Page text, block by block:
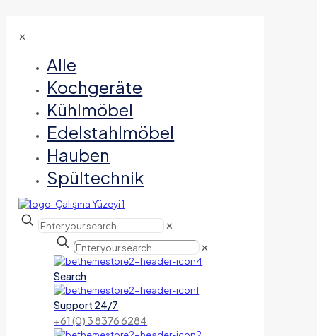
✕
Alle
Kochgeräte
Kühlmöbel
Edelstahlmöbel
Hauben
Spültechnik
✕
✕
Search
Support 24/7
+61 (0) 3 8376 6284